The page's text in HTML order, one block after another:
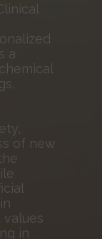
a
of new
in